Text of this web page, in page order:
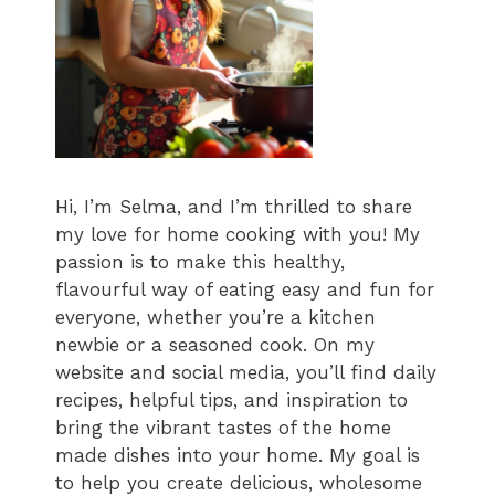
Hi, I’m Selma, and I’m thrilled to share
my love for home cooking with you! My
passion is to make this healthy,
flavourful way of eating easy and fun for
everyone, whether you’re a kitchen
newbie or a seasoned cook. On my
website and social media, you’ll find daily
recipes, helpful tips, and inspiration to
bring the vibrant tastes of the home
made dishes into your home. My goal is
to help you create delicious, wholesome